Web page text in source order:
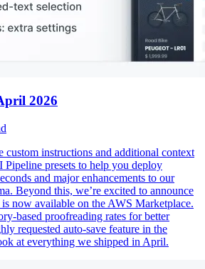
2026
custom instructions and additional context
presets to help you deploy
and major enhancements to our
Beyond this, we’re excited to announce
now available on the AWS Marketplace.
based proofreading rates for better
requested auto-save feature in the
at everything we shipped in April.